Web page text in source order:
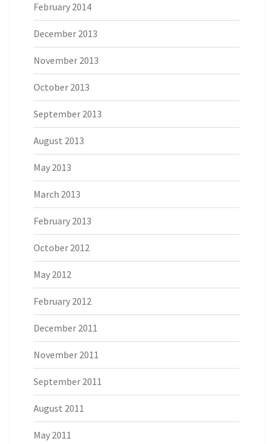
February 2014
December 2013
November 2013
October 2013
September 2013
August 2013
May 2013
March 2013
February 2013
October 2012
May 2012
February 2012
December 2011
November 2011
September 2011
August 2011
May 2011